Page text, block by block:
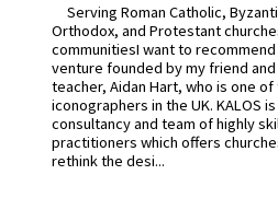
Serving Roman Catholic,
Orthodox, and Protestant
communitiesI want to recommend
venture founded by my friend
teacher, Aidan Hart, who is one
iconographers in the UK. KALOS
consultancy and team of highly
practitioners which offers
rethink the desi...